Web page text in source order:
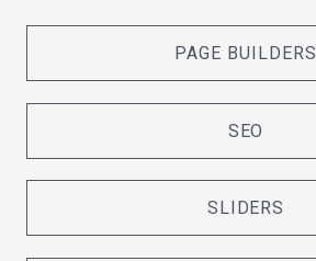
PAGE BUILDERS
SEO
SLIDERS